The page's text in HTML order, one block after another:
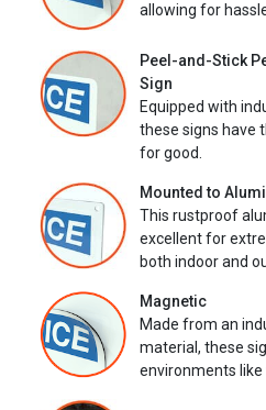
allowing for
Peel-and-Stick
Sign
Equipped with
these signs have
for good.
Mounted to
This rustproof
excellent for
both indoor and
Magnetic
Made from an
material, these
environments like